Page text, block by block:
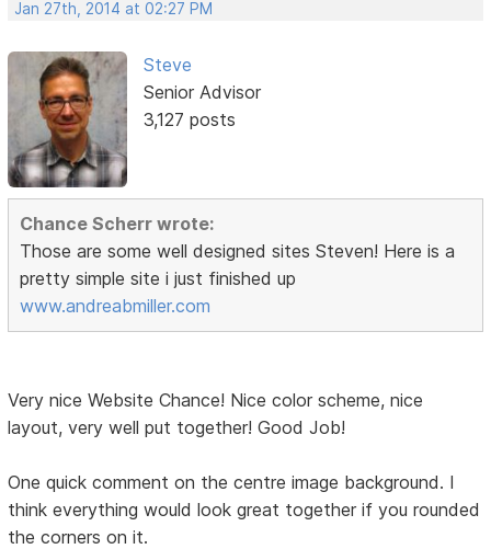
Jan 27th, 2014 at 02:27 PM
Steve
Senior Advisor
3,127 posts
Chance Scherr wrote:
Those are some well designed sites Steven! Here is a
pretty simple site i just finished up
www.andreabmiller.com
Very nice Website Chance! Nice color scheme, nice
layout, very well put together! Good Job!
One quick comment on the centre image background. I
think everything would look great together if you rounded
the corners on it.